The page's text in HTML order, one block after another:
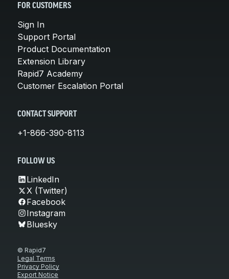
FOR CUSTOMERS
Sign In
Support Portal
Product Documentation
Extension Library
Rapid7 Academy
Customer Escalation Portal
CONTACT SUPPORT
+1-866-390-8113
FOLLOW US
LinkedIn
X (Twitter)
Facebook
Instagram
Bluesky
© Rapid7
Legal Terms
Privacy Policy
Export Notice